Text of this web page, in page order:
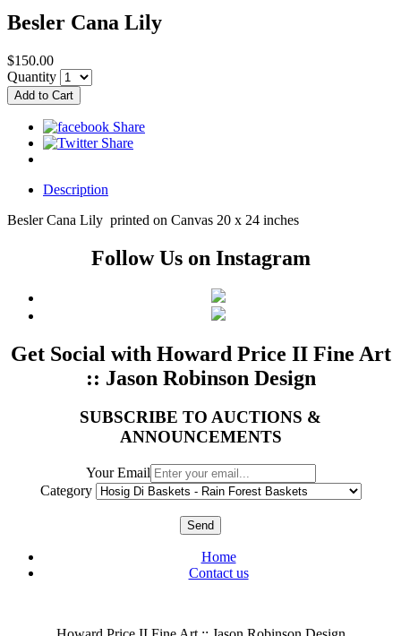
Besler Cana Lily
$150.00
Quantity
Description
Besler Cana Lily printed on Canvas 20 x 24 inches
Follow Us on Instagram
Get Social with Howard Price II Fine Art
:: Jason Robinson Design
SUBSCRIBE TO AUCTIONS &
ANNOUNCEMENTS
Your Email
Category
Send
Home
Contact us